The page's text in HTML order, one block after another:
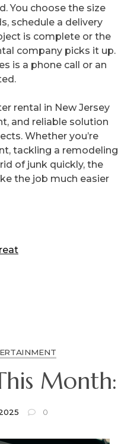
You choose the size
schedule a delivery
is complete or the
company picks it up.
is a phone call or an
rental in New Jersey
and reliable solution
Whether you’re
tackling a remodeling
of junk quickly, the
the job much easier
Month:
0